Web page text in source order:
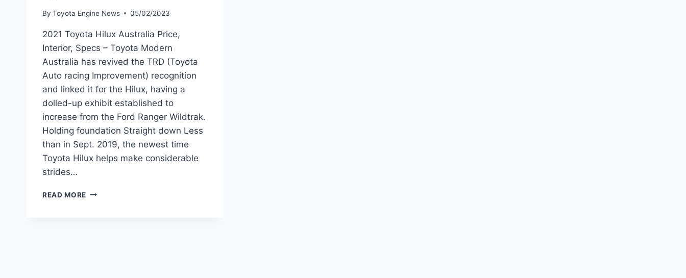
By Toyota Engine News 05/02/2023
2021 Toyota Hilux Australia Price,
Interior, Specs – Toyota Modern
Australia has revived the TRD (Toyota
Auto racing Improvement) recognition
and linked it for the Hilux, having a
dolled-up exhibit established to
increase from the Ford Ranger Wildtrak.
Holding foundation Straight down Less
than in Sept. 2019, the newest time
Toyota Hilux helps make considerable
strides…
READ MORE 2021